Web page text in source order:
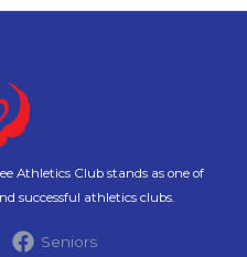
Athletics Club stands as one of
successful athletics clubs.
Seniors